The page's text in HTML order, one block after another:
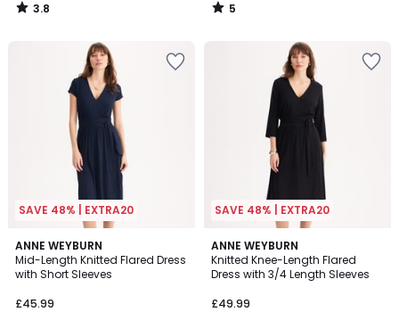
3.8
/
5
/
SAVE 48% | EXTRA20
ANNE WEYBURN
Mid-Length Knitted Flared Dress
with Short Sleeves
£45.99
4.2
/ 5
2
Colours
SAVE 48% | EXTRA20
ANNE WEYBURN
Knitted Knee-Length Flared
Dress with 3/4 Length Sleeves
£49.99
3.8
/ 5